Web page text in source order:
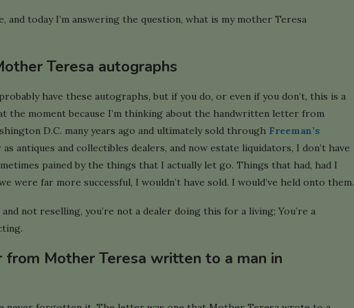
and today I’m answering the question, what is my mother Teresa
Teresa autographs
have these autographs, but if you do, or even if you don’t, this is a
the moment because I’m thinking about the handwritten letter from
D.C. many years ago and ultimately sold through Freeman’s
antiques and collectibles dealers, and now estate liquidators, I don’t have
pained by the things that I actually let go. Things that had, had I
were far more successful, I wouldn’t have sold. I would’ve held onto them.
not reselling, you’re not a dealer doing this for a living; You’re a
Mother Teresa written to a man in